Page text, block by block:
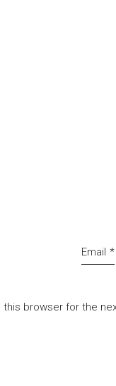
Email *
this browser for the